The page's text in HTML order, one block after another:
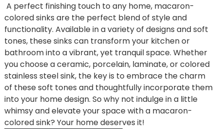
A perfect finishing touch to any home, macaron-
colored sinks are the perfect blend of style and
functionality. Available in a variety of designs and soft
tones, these sinks can transform your kitchen or
bathroom into a vibrant, yet tranquil space. Whether
you choose a ceramic, porcelain, laminate, or colored
stainless steel sink, the key is to embrace the charm
of these soft tones and thoughtfully incorporate them
into your home design. So why not indulge in a little
whimsy and elevate your space with a macaron-
colored sink? Your home deserves it!